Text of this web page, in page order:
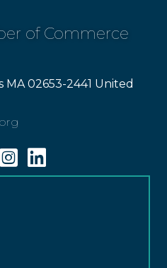
of Commerce
02653-2441 United
InstagramLinkedin